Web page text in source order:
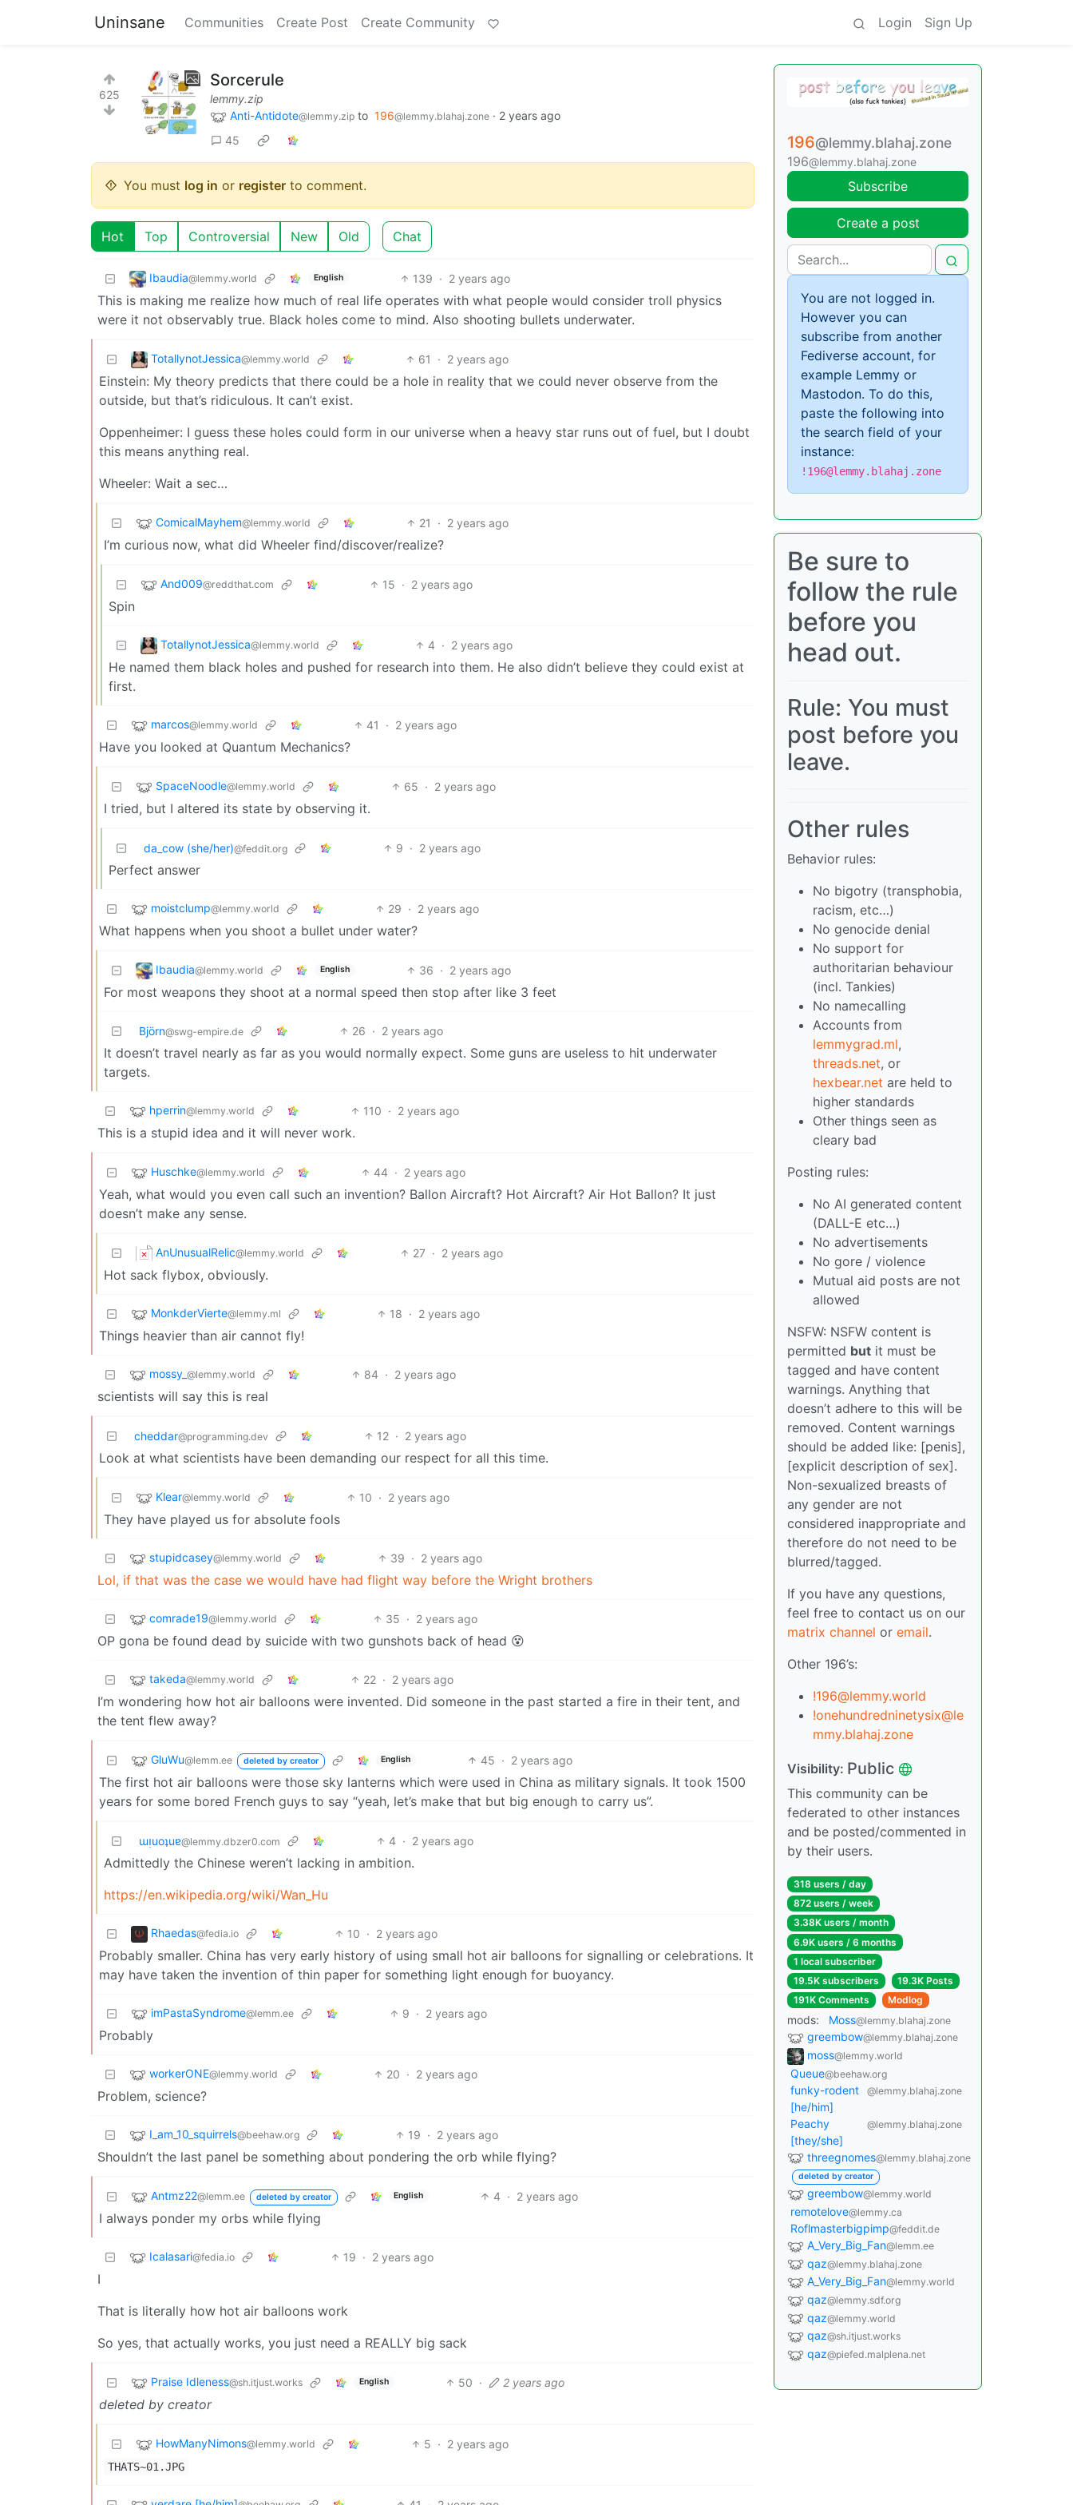
Uninsane Communities Create Post Create Community Login Sign Up
625
Sorcerule
lemmy.zip
Anti-Antidote@lemmy.zip to 196@lemmy.blahaj.zone · 2 years ago
45
You must log in or register to comment.
Hot Top Controversial New Old Chat
Ibaudia@lemmy.world English 139 · 2 years ago
This is making me realize how much of real life operates with what people would consider troll physics
were it not observably true. Black holes come to mind. Also shooting bullets underwater.
TotallynotJessica@lemmy.world 61 · 2 years ago
Einstein: My theory predicts that there could be a hole in reality that we could never observe from the
outside, but that’s ridiculous. It can’t exist.
Oppenheimer: I guess these holes could form in our universe when a heavy star runs out of fuel, but I doubt
this means anything real.
Wheeler: Wait a sec…
ComicalMayhem@lemmy.world 21 · 2 years ago
I’m curious now, what did Wheeler find/discover/realize?
And009@reddthat.com 15 · 2 years ago
Spin
TotallynotJessica@lemmy.world 4 · 2 years ago
He named them black holes and pushed for research into them. He also didn’t believe they could exist at
first.
marcos@lemmy.world 41 · 2 years ago
Have you looked at Quantum Mechanics?
SpaceNoodle@lemmy.world 65 · 2 years ago
I tried, but I altered its state by observing it.
da_cow (she/her)@feddit.org 9 · 2 years ago
Perfect answer
moistclump@lemmy.world 29 · 2 years ago
What happens when you shoot a bullet under water?
Ibaudia@lemmy.world English 36 · 2 years ago
For most weapons they shoot at a normal speed then stop after like 3 feet
Björn@swg-empire.de 26 · 2 years ago
It doesn’t travel nearly as far as you would normally expect. Some guns are useless to hit underwater
targets.
hperrin@lemmy.world 110 · 2 years ago
This is a stupid idea and it will never work.
Huschke@lemmy.world 44 · 2 years ago
Yeah, what would you even call such an invention? Ballon Aircraft? Hot Aircraft? Air Hot Ballon? It just
doesn’t make any sense.
AnUnusualRelic@lemmy.world 27 · 2 years ago
Hot sack flybox, obviously.
MonkderVierte@lemmy.ml 18 · 2 years ago
Things heavier than air cannot fly!
mossy_ @lemmy.world 84 · 2 years ago
scientists will say this is real
cheddar@programming.dev 12 · 2 years ago
Look at what scientists have been demanding our respect for all this time.
Klear@lemmy.world 10 · 2 years ago
They have played us for absolute fools
stupidcasey@lemmy.world 39 · 2 years ago
Lol, if that was the case we would have had flight way before the Wright brothers
comrade19@lemmy.world 35 · 2 years ago
OP gona be found dead by suicide with two gunshots back of head 😵
takeda@lemmy.world 22 · 2 years ago
I’m wondering how hot air balloons were invented. Did someone in the past started a fire in their tent, and
the tent flew away?
GluWu@lemm.ee deleted by creator English 45 · 2 years ago
The first hot air balloons were those sky lanterns which were used in China as military signals. It took 1500
years for some bored French guys to say “yeah, let’s make that but big enough to carry us”.
ɯᴉuoʇuɐ@lemmy.dbzer0.com 4 · 2 years ago
Admittedly the Chinese weren’t lacking in ambition.
https://en.wikipedia.org/wiki/Wan_Hu
Rhaedas@fedia.io 10 · 2 years ago
Probably smaller. China has very early history of using small hot air balloons for signalling or celebrations. It
may have taken the invention of thin paper for something light enough for buoyancy.
imPastaSyndrome@lemm.ee 9 · 2 years ago
Probably
workerONE@lemmy.world 20 · 2 years ago
Problem, science?
I_am_10_squirrels@beehaw.org 19 · 2 years ago
Shouldn’t the last panel be something about pondering the orb while flying?
Antmz22@lemm.ee deleted by creator English 4 · 2 years ago
I always ponder my orbs while flying
Icalasari@fedia.io 19 · 2 years ago
I
That is literally how hot air balloons work
So yes, that actually works, you just need a REALLY big sack
Praise Idleness@sh.itjust.works English 50 · 2 years ago
deleted by creator
HowManyNimons@lemmy.world 5 · 2 years ago
THATS~01.JPG
196@lemmy.blahaj.zone
196@lemmy.blahaj.zone
Subscribe
Create a post
You are not logged in.
However you can
subscribe from another
Fediverse account, for
example Lemmy or
Mastodon. To do this,
paste the following into
the search field of your
instance:
!196@lemmy.blahaj.zone
Be sure to
follow the rule
before you
head out.
Rule: You must
post before you
leave.
Other rules
Behavior rules:
No bigotry (transphobia,
racism, etc…)
No genocide denial
No support for
authoritarian behaviour
(incl. Tankies)
No namecalling
Accounts from
lemmygrad.ml,
threads.net, or
hexbear.net are held to
higher standards
Other things seen as
cleary bad
Posting rules:
No AI generated content
(DALL-E etc…)
No advertisements
No gore / violence
Mutual aid posts are not
allowed
NSFW: NSFW content is
permitted but it must be
tagged and have content
warnings. Anything that
doesn’t adhere to this will be
removed. Content warnings
should be added like: [penis],
[explicit description of sex].
Non-sexualized breasts of
any gender are not
considered inappropriate and
therefore do not need to be
blurred/tagged.
If you have any questions,
feel free to contact us on our
matrix channel or email.
Other 196’s:
!196@lemmy.world
!onehundredninetysix@le
mmy.blahaj.zone
Visibility: Public
This community can be
federated to other instances
and be posted/commented in
by their users.
318 users / day
872 users / week
3.38K users / month
6.9K users / 6 months
1 local subscriber
19.5K subscribers
19.3K Posts
191K Comments
Modlog
mods: Moss@lemmy.blahaj.zone
greembow@lemmy.blahaj.zone
moss@lemmy.world
Queue@beehaw.org
funky-rodent
[he/him]
@lemmy.blahaj.zone
Peachy
[they/she]
@lemmy.blahaj.zone
threegnomes@lemmy.blahaj.zone
deleted by creator
greembow@lemmy.world
remotelove@lemmy.ca
Roflmasterbigpimp@feddit.de
A_Very_Big_Fan@lemm.ee
qaz@lemmy.blahaj.zone
A_Very_Big_Fan@lemmy.world
qaz@lemmy.sdf.org
qaz@lemmy.world
qaz@sh.itjust.works
qaz@piefed.malplena.net